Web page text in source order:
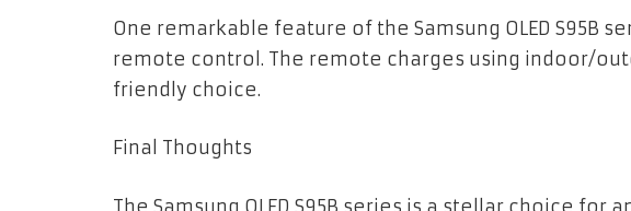
One remarkable feature of the Samsung OLED S95B
remote control. The remote charges using indoor/
friendly choice.
Final Thoughts